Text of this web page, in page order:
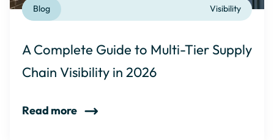
Visibility
Blog
A Complete Guide to Multi-Tier Supply
Chain Visibility in 2026
Read more